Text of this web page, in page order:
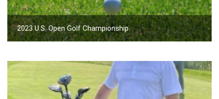
2023 U.S. Open Golf Championship